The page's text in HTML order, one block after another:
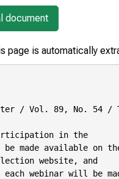
document
page is automatically
/ Vol. 89, No. 54 /
in the
made available on
website, and
webinar will be